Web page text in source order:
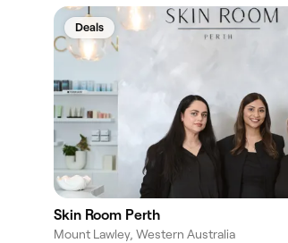
Deals
Skin Room Perth
Mount Lawley, Western Australia